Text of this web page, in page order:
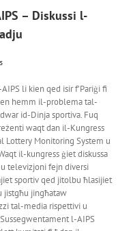
– Diskussi l-
li kien qed isir f’Pariġi fi
hemm il-problema tal-
id-Dinja sportiva. Fuq
waqt dan il-Kungress
Lottery Monitoring System u
il-kungress ġiet diskussa
televizjoni fejn diversi
sportiv qed jitolbu ħlasijiet
jistgħu jingħataw
tal-media rispettivi u
l-AIPS